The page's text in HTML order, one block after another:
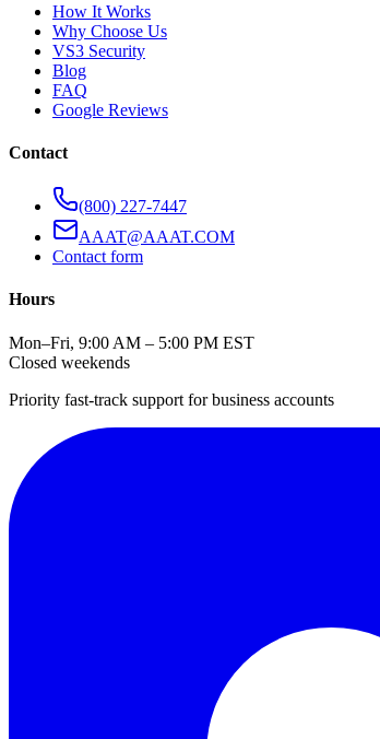
How It Works
Why Choose Us
VS3 Security
Blog
FAQ
Google Reviews
Contact
(800) 227-7447
AAAT@AAAT.COM
Contact form
Hours
Mon–Fri, 9:00 AM – 5:00 PM EST
Closed weekends
Priority fast-track support for business accounts